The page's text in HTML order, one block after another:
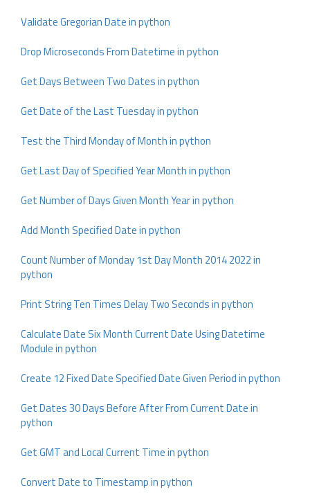
Validate Gregorian Date in python
Drop Microseconds From Datetime in python
Get Days Between Two Dates in python
Get Date of the Last Tuesday in python
Test the Third Monday of Month in python
Get Last Day of Specified Year Month in python
Get Number of Days Given Month Year in python
Add Month Specified Date in python
Count Number of Monday 1st Day Month 2014 2022 in
python
Print String Ten Times Delay Two Seconds in python
Calculate Date Six Month Current Date Using Datetime
Module in python
Create 12 Fixed Date Specified Date Given Period in python
Get Dates 30 Days Before After From Current Date in
python
Get GMT and Local Current Time in python
Convert Date to Timestamp in python